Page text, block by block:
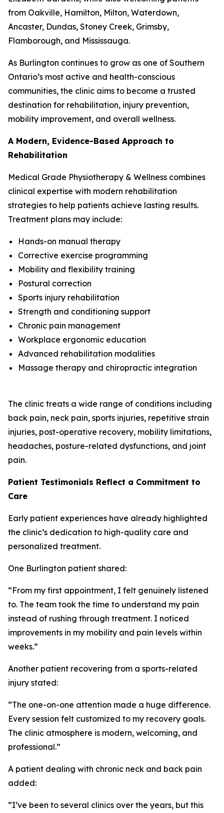
from Oakville, Hamilton, Milton, Waterdown,
Ancaster, Dundas, Stoney Creek, Grimsby,
Flamborough, and Mississauga.
As Burlington continues to grow as one of Southern
Ontario’s most active and health-conscious
communities, the clinic aims to become a trusted
destination for rehabilitation, injury prevention,
mobility improvement, and overall wellness.
A Modern, Evidence-Based Approach to
Rehabilitation
Medical Grade Physiotherapy & Wellness combines
clinical expertise with modern rehabilitation
strategies to help patients achieve lasting results.
Treatment plans may include:
Hands-on manual therapy
Corrective exercise programming
Mobility and flexibility training
Postural correction
Sports injury rehabilitation
Strength and conditioning support
Chronic pain management
Workplace ergonomic education
Advanced rehabilitation modalities
Massage therapy and chiropractic integration
The clinic treats a wide range of conditions including
back pain, neck pain, sports injuries, repetitive strain
injuries, post-operative recovery, mobility limitations,
headaches, posture-related dysfunctions, and joint
pain.
Patient Testimonials Reflect a Commitment to
Care
Early patient experiences have already highlighted
the clinic’s dedication to high-quality care and
personalized treatment.
One Burlington patient shared:
“From my first appointment, I felt genuinely listened
to. The team took the time to understand my pain
instead of rushing through treatment. I noticed
improvements in my mobility and pain levels within
weeks.”
Another patient recovering from a sports-related
injury stated:
“The one-on-one attention made a huge difference.
Every session felt customized to my recovery goals.
The clinic atmosphere is modern, welcoming, and
professional.”
A patient dealing with chronic neck and back pain
added:
“I’ve been to several clinics over the years, but this